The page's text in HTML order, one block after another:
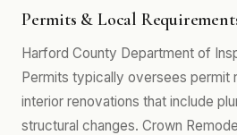
Permits & Local
Harford County Department of
Permits typically oversees permit
interior renovations that include
structural changes. Crown